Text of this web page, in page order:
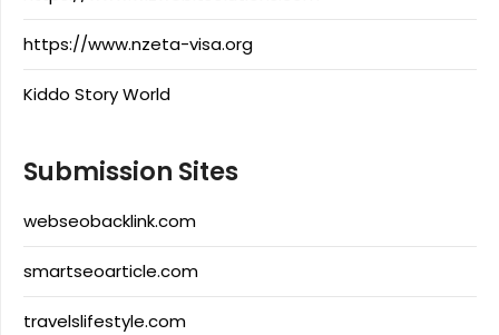
https://www.nzeta-visa.org
Kiddo Story World
Submission Sites
webseobacklink.com
smartseoarticle.com
travelslifestyle.com